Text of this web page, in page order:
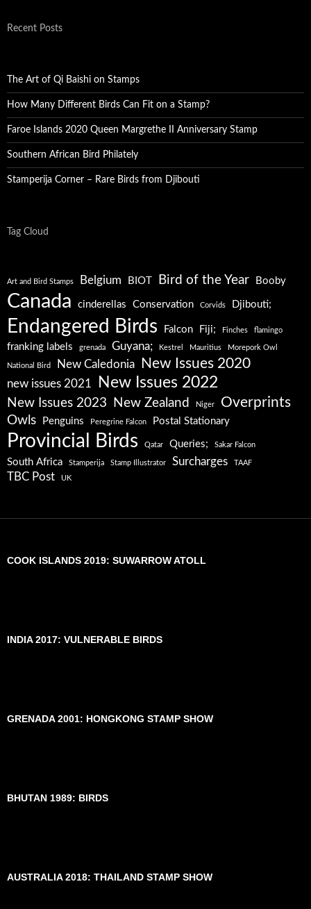
Recent Posts
The Art of Qi Baishi on Stamps
How Many Different Birds Can Fit on a Stamp?
Faroe Islands 2020 Queen Margrethe II Anniversary Stamp
Southern African Bird Philately
Stamperija Corner – Rare Birds from Djibouti
Tag Cloud
Art and Bird Stamps Belgium BIOT Bird of the Year Booby
Canada cinderellas Conservation Corvids Djibouti;
Endangered Birds Falcon Fiji; Finches flamingo
franking labels grenada Guyana; Kestrel Mauritius Morepork Owl
National Bird New Caledonia New Issues 2020
new issues 2021 New Issues 2022
New Issues 2023 New Zealand Niger Overprints
Owls Penguins Peregrine Falcon Postal Stationary
Provincial Birds Qatar Queries; Sakar Falcon
South Africa Stamperija Stamp Illustrator Surcharges TAAF
TBC Post UK
COOK ISLANDS 2019: SUWARROW ATOLL
INDIA 2017: VULNERABLE BIRDS
GRENADA 2001: HONGKONG STAMP SHOW
BHUTAN 1989: BIRDS
AUSTRALIA 2018: THAILAND STAMP SHOW